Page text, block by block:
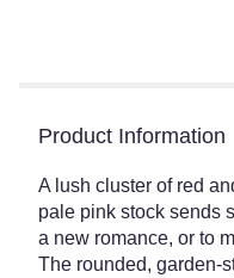
Product Information
A lush cluster of red
pale pink stock sends
a new romance, or to
The rounded, garden-